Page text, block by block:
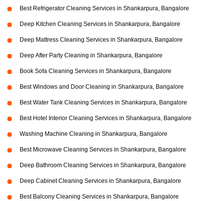
Best Refrigerator Cleaning Services in Shankarpura, Bangalore
Deep Kitchen Cleaning Services in Shankarpura, Bangalore
Deep Mattress Cleaning Services in Shankarpura, Bangalore
Deep After Party Cleaning in Shankarpura, Bangalore
Book Sofa Cleaning Services in Shankarpura, Bangalore
Best Windows and Door Cleaning in Shankarpura, Bangalore
Best Water Tank Cleaning Services in Shankarpura, Bangalore
Best Hotel Interior Cleaning Services in Shankarpura, Bangalore
Washing Machine Cleaning in Shankarpura, Bangalore
Best Microwave Cleaning Services in Shankarpura, Bangalore
Deep Bathroom Cleaning Services in Shankarpura, Bangalore
Deep Cabinet Cleaning Services in Shankarpura, Bangalore
Best Balcony Cleaning Services in Shankarpura, Bangalore